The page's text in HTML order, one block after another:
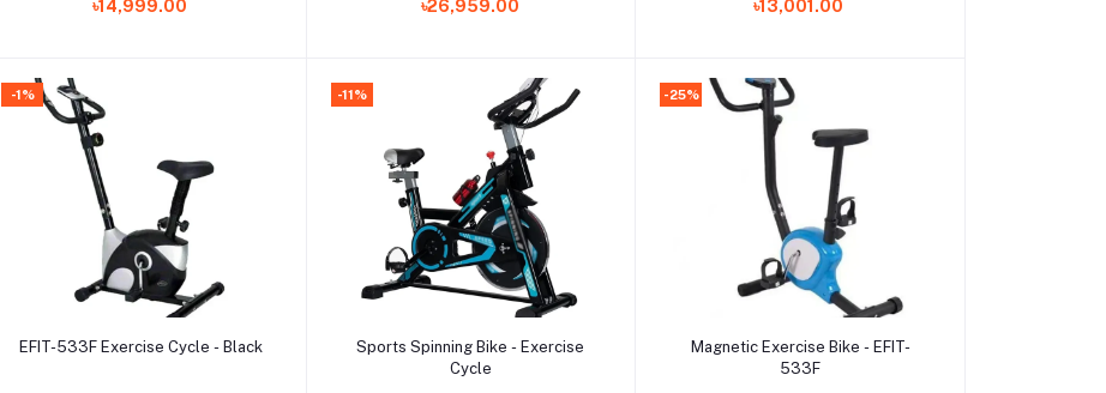
৳14,999.00
with LCD Display for Women and
৳26,959.00 ৳13,001.00
-1%
Add to cart
EFIT-533F Exercise Cycle - Black
-11%
Add to cart
Sports Spinning Bike - Exercise
Cycle
-25%
Add to cart
Magnetic Exercise Bike - EFIT-
533F